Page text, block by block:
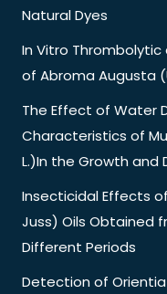
Natural Dyes
In Vitro
of Abroma Augusta
The Effect of Water
Characteristics of
L.)In the Growth
Insecticidal Effects
Juss) Oils Obtained
Different Periods
Detection of